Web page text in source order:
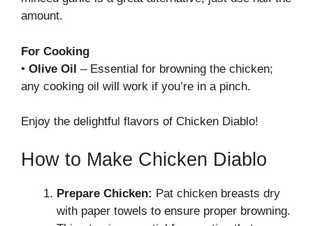
amount.
For Cooking
• Olive Oil – Essential for browning the chicken;
any cooking oil will work if you’re in a pinch.
Enjoy the delightful flavors of Chicken Diablo!
How to Make Chicken Diablo
Prepare Chicken: Pat chicken breasts dry
with paper towels to ensure proper browning.